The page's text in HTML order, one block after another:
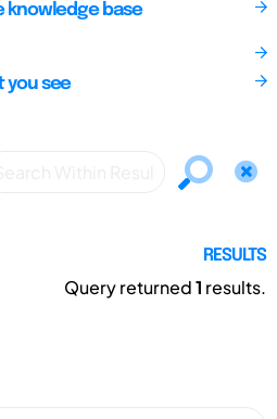
knowledge base
you see
RESULTS
Query returned1 results.